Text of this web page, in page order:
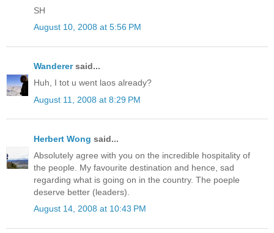
SH
August 10, 2008 at 5:56 PM
Wanderersaid...
Huh, I tot u went laos already?
August 11, 2008 at 8:29 PM
Herbert Wong said...
Absolutely agree with you on the incredible hospitality of
the people. My favourite destination and hence, sad
regarding what is going on in the country. The poeple
deserve better (leaders).
August 14, 2008 at 10:43 PM